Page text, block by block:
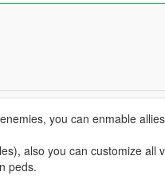
you can enmable
also you can customize all
peds.